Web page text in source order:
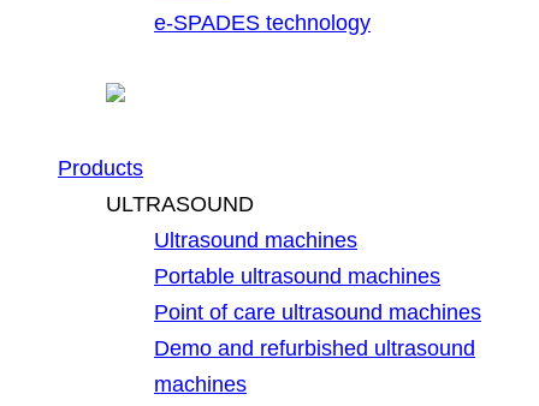
e-SPADES technology
Products
ULTRASOUND
Ultrasound machines
Portable ultrasound machines
Point of care ultrasound machines
Demo and refurbished ultrasound
machines